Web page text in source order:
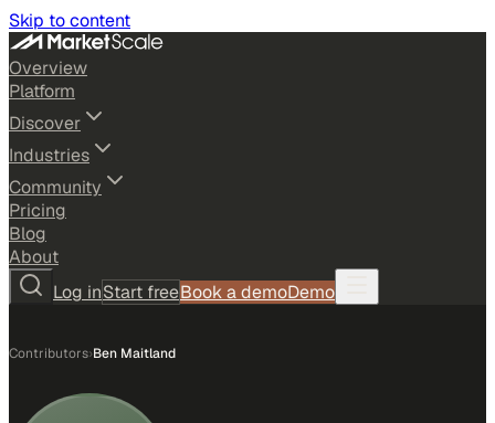
Skip to content
Overview
Platform
Discover
Industries
Community
Pricing
Blog
About
Log inStart freeBook a demoDemo
Contributors›Ben Maitland